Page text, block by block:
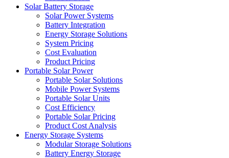
Solar Battery Storage
Solar Power Systems
Battery Integration
Energy Storage Solutions
System Pricing
Cost Evaluation
Product Pricing
Portable Solar Power
Portable Solar Solutions
Mobile Power Systems
Portable Solar Units
Cost Efficiency
Portable Solar Pricing
Product Cost Analysis
Energy Storage Systems
Modular Storage Solutions
Battery Energy Storage